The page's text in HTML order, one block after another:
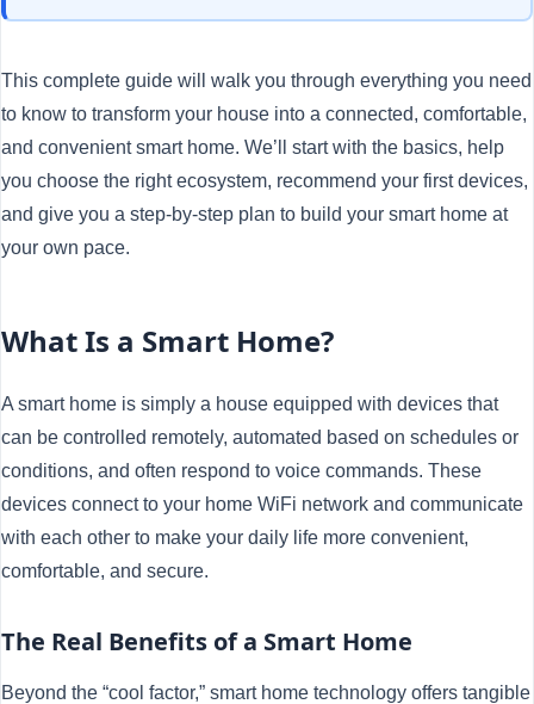
This complete guide will walk you through everything you need
to know to transform your house into a connected, comfortable,
and convenient smart home. We’ll start with the basics, help
you choose the right ecosystem, recommend your first devices,
and give you a step-by-step plan to build your smart home at
your own pace.
What Is a Smart Home?
A smart home is simply a house equipped with devices that
can be controlled remotely, automated based on schedules or
conditions, and often respond to voice commands. These
devices connect to your home WiFi network and communicate
with each other to make your daily life more convenient,
comfortable, and secure.
The Real Benefits of a Smart Home
Beyond the “cool factor,” smart home technology offers tangible